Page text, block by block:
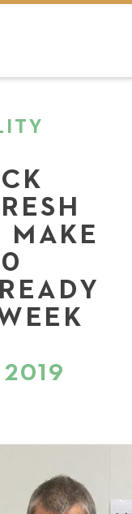
MAKE